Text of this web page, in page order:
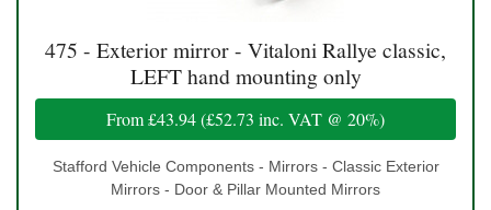
475 - Exterior mirror - Vitaloni Rallye classic,
LEFT hand mounting only
From£43.94(£52.73 inc. VAT @ 20%)
Stafford Vehicle Components - Mirrors - Classic Exterior
Mirrors - Door & Pillar Mounted Mirrors